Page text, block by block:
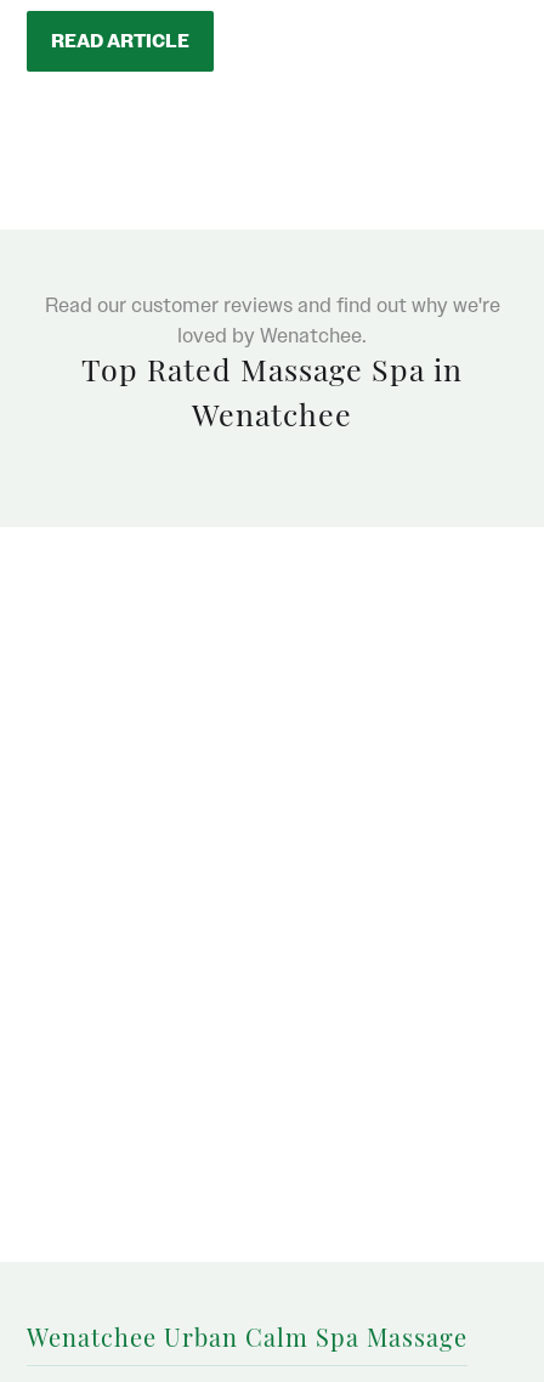
READ ARTICLE
Read our customer reviews and find out why we're
loved by Wenatchee.
Top Rated Massage Spa in
Wenatchee
Wenatchee Urban Calm Spa Massage